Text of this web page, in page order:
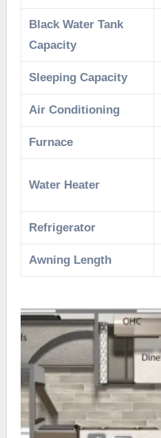
Black Water Tank
Capacity
Sleeping Capacity
Air Conditioning
Furnace
Water Heater
Refrigerator
Awning Length